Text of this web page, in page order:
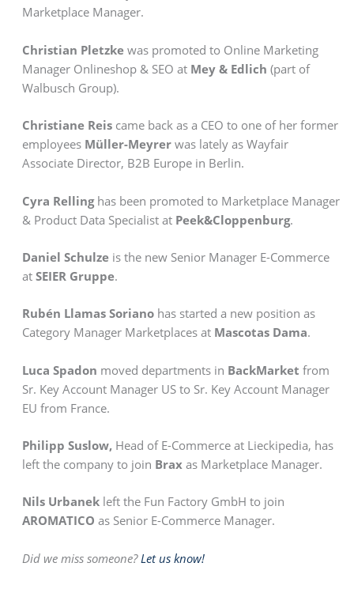
Marketplace Manager.
Christian Pletzkewas promoted to Online Marketing
Manager Onlineshop & SEO at Mey & Edlich (part of
Walbusch Group).
Christiane Reiscame back as a CEO to one of her former
employees Müller-Meyrer was lately as Wayfair
Associate Director, B2B Europe in Berlin.
Cyra Rellinghas been promoted to Marketplace Manager
& Product Data Specialist at Peek&Cloppenburg.
Daniel Schulzeis the new Senior Manager E-Commerce
at SEIER Gruppe.
Rubén Llamas Sorianohas started a new position as
Category Manager Marketplaces at Mascotas Dama.
Luca Spadon moved departments in BackMarket from
Sr. Key Account Manager US to Sr. Key Account Manager
EU from France.
Philipp Suslow,Head of E-Commerce at Lieckipedia, has
left the company to join Brax as Marketplace Manager.
Nils Urbanekleft the Fun Factory GmbH to join
AROMATICO as Senior E-Commerce Manager.
Did we miss someone? Let us know!